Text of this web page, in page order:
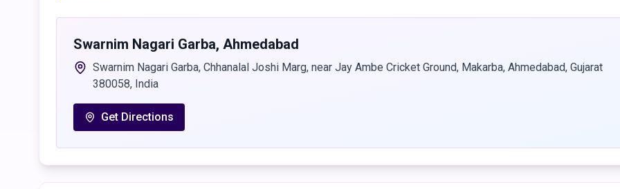
Swarnim Nagari Garba, Ahmedabad
Swarnim Nagari Garba, Chhanalal Joshi Marg, near Jay Ambe Cricket Ground, Makarba, Ahmedabad, Gujarat
380058, India
Get Directions